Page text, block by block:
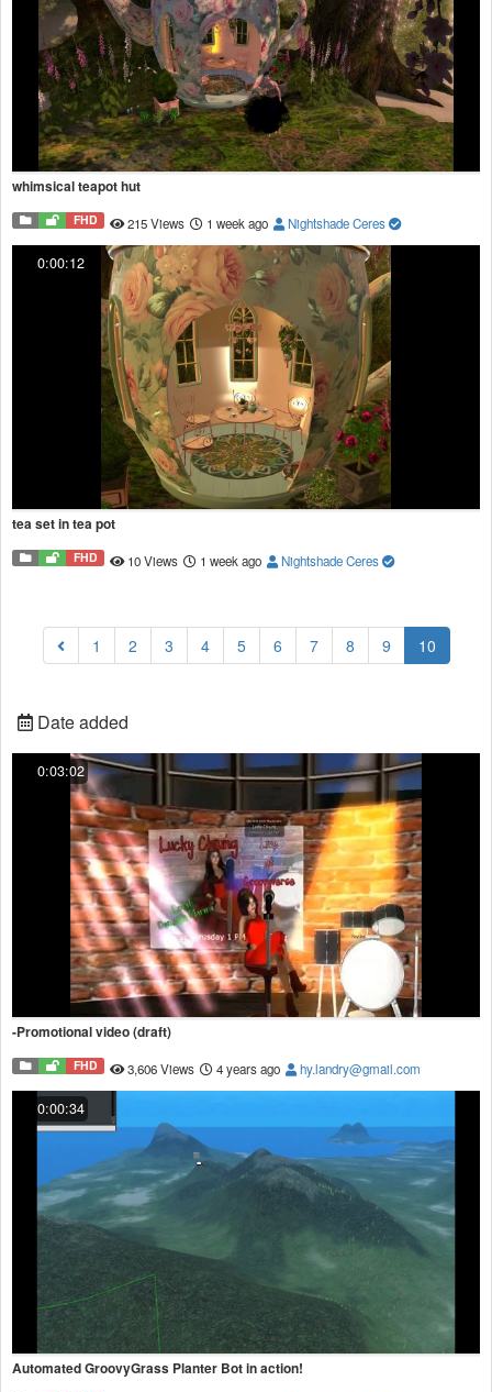
whimsical teapot hut
FHD 215 Views 1 week ago Nightshade Ceres
0:00:12
tea set in tea pot
FHD 10 Views 1 week ago Nightshade Ceres
1 2 3 4 5 6 7 8 9 10
Date added
0:03:02
-Promotional video (draft)
FHD 3,606 Views 4 years ago hy.landry@gmail.com
0:00:34
Automated GroovyGrass Planter Bot in action!